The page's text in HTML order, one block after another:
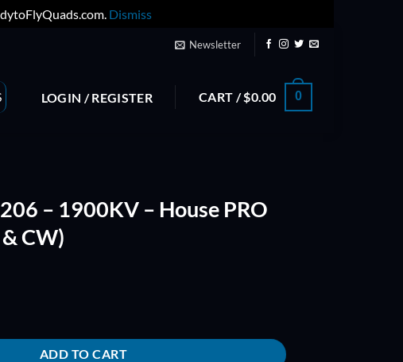
Dismiss
Newsletter
LOGIN / REGISTER CART /$0.00 0
– 1900KV – House PRO
CW)
- House PRO Series (CCW & CW) quantity
ADD TO CART